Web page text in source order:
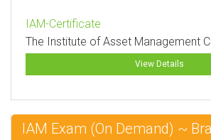
IAM-Certificate
The Institute of Asset Management
View Details
IAM Exam (On Demand) ~